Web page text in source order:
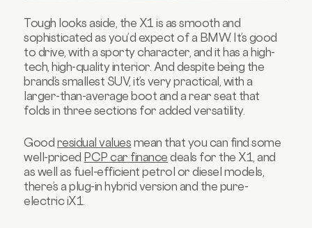
Tough looks aside, the X1 is as smooth and
sophisticated as you’d expect of a BMW. It’s good
to drive, with a sporty character, and it has a high-
tech, high-quality interior. And despite being the
brand’s smallest SUV, it’s very practical, with a
larger-than-average boot and a rear seat that
folds in three sections for added versatility.
Good residual values mean that you can find some
well-priced PCP car finance deals for the X1, and
as well as fuel-efficient petrol or diesel models,
there’s a plug-in hybrid version and the pure-
electric iX1.